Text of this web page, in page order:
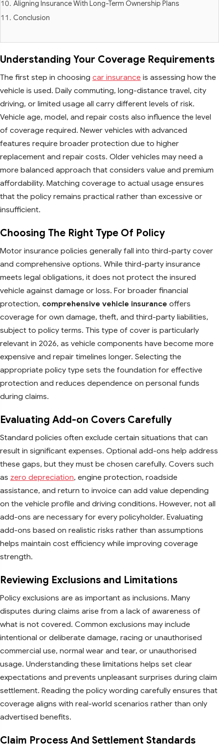
Aligning Insurance With Long-Term Ownership Plans
Conclusion
Understanding Your Coverage Requirements
The first step in choosing car insurance is assessing how the
vehicle is used. Daily commuting, long-distance travel, city
driving, or limited usage all carry different levels of risk.
Vehicle age, model, and repair costs also influence the level
of coverage required. Newer vehicles with advanced
features require broader protection due to higher
replacement and repair costs. Older vehicles may need a
more balanced approach that considers value and premium
affordability. Matching coverage to actual usage ensures
that the policy remains practical rather than excessive or
insufficient.
Choosing The Right Type Of Policy
Motor insurance policies generally fall into third-party cover
and comprehensive options. While third-party insurance
meets legal obligations, it does not protect the insured
vehicle against damage or loss. For broader financial
protection, comprehensive vehicle insurance offers
coverage for own damage, theft, and third-party liabilities,
subject to policy terms. This type of cover is particularly
relevant in 2026, as vehicle components have become more
expensive and repair timelines longer. Selecting the
appropriate policy type sets the foundation for effective
protection and reduces dependence on personal funds
during claims.
Evaluating Add-on Covers Carefully
Standard policies often exclude certain situations that can
result in significant expenses. Optional add-ons help address
these gaps, but they must be chosen carefully. Covers such
as zero depreciation, engine protection, roadside
assistance, and return to invoice can add value depending
on the vehicle profile and driving conditions. However, not all
add-ons are necessary for every policyholder. Evaluating
add-ons based on realistic risks rather than assumptions
helps maintain cost efficiency while improving coverage
strength.
Reviewing Exclusions and Limitations
Policy exclusions are as important as inclusions. Many
disputes during claims arise from a lack of awareness of
what is not covered. Common exclusions may include
intentional or deliberate damage, racing or unauthorised
commercial use, normal wear and tear, or unauthorised
usage. Understanding these limitations helps set clear
expectations and prevents unpleasant surprises during claim
settlement. Reading the policy wording carefully ensures that
coverage aligns with real-world scenarios rather than only
advertised benefits.
Claim Process And Settlement Standards